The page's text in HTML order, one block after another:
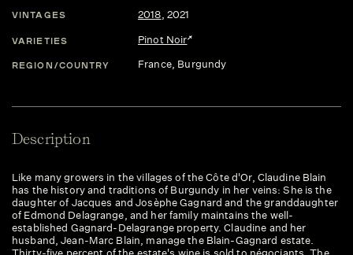
VINTAGES 2018, 2021
VARIETIES Pinot Noir
REGION/COUNTRY France, Burgundy
Description
Like many growers in the villages of the Côte d'Or, Claudine Blain
has the history and traditions of Burgundy in her veins: She is the
daughter of Jacques and Josèphe Gagnard and the granddaughter
of Edmond Delagrange, and her family maintains the well-
established Gagnard-Delagrange property. Claudine and her
husband, Jean-Marc Blain, manage the Blain-Gagnard estate.